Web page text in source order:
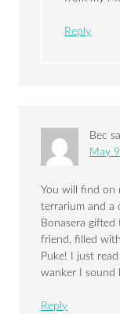
Reply
Bec
May
You will find on
terrarium and a
Bonasera
friend, filled
Puke! I just
wanker I sound
Reply